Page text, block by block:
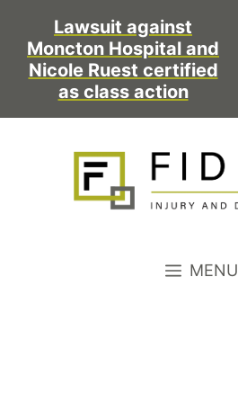
content
Lawsuit against
Moncton Hospital and
Nicole Ruest certified
as class action
MENU